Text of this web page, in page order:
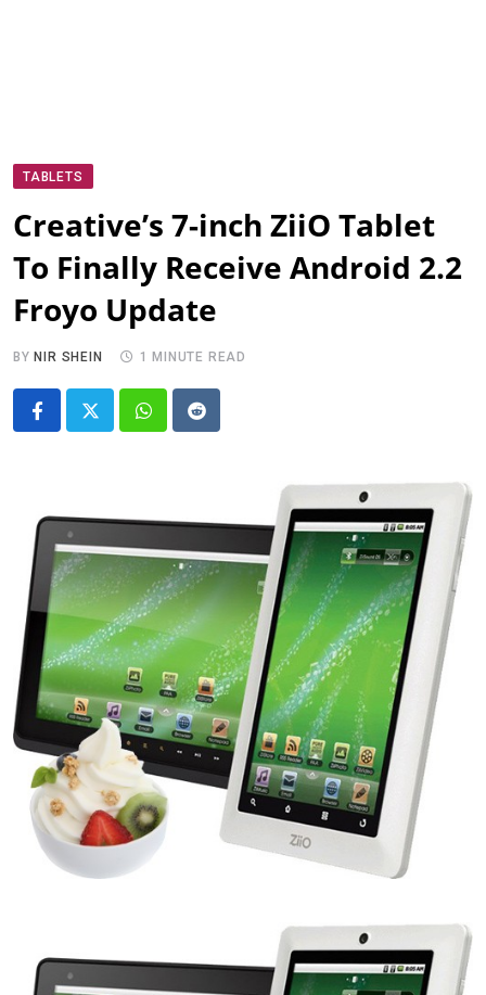
TABLETS
Creative’s 7-inch ZiiO Tablet
To Finally Receive Android 2.2
Froyo Update
BY NIR SHEIN 1 MINUTE READ
Whatsapp
Reddit